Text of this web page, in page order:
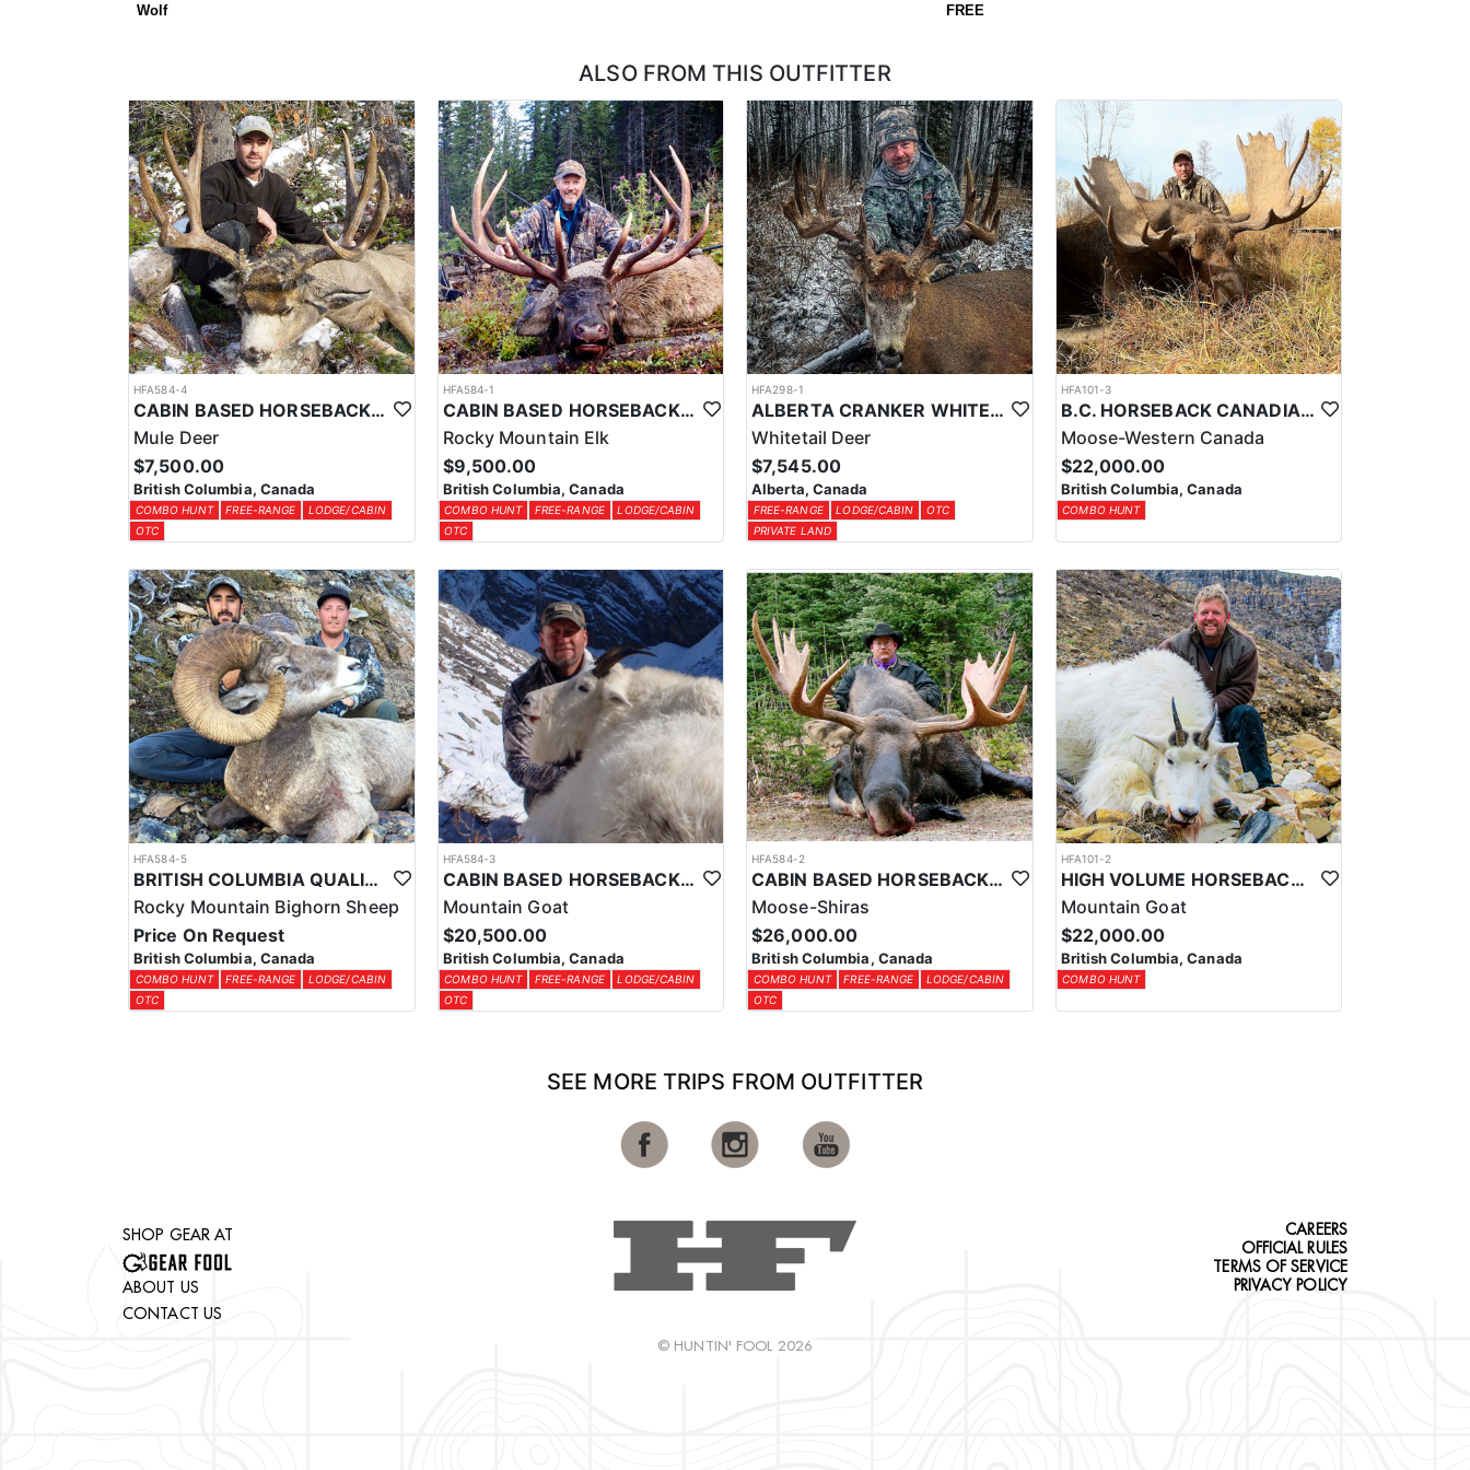
Wolf FREE
ALSO FROM THIS OUTFITTER
HFA584-4
CABIN BASED HORSEBACK MULE DEER HUNTS IN BRITISH COLUMBIA
Mule Deer
$7,500.00
British Columbia, Canada
COMBO HUNT FREE-RANGE
LODGE/CABIN
OTC
HFA584-1
CABIN BASED HORSEBACK ELK HUNTS IN BRITISH COLUMBIA
Rocky Mountain Elk
$9,500.00
British Columbia, Canada
COMBO HUNT FREE-RANGE
LODGE/CABIN
OTC
HFA298-1
ALBERTA CRANKER WHITETAILS
Whitetail Deer
$7,545.00
Alberta, Canada
FREE-RANGE LODGE/CABIN
OTC
PRIVATE LAND
HFA101-3
B.C. HORSEBACK CANADIAN MOOSE HUNTS
Moose-Western Canada
$22,000.00
British Columbia, Canada
COMBO HUNT
HFA584-5
BRITISH COLUMBIA QUALITY BIGHORN SHEEP HUNTS
Rocky Mountain Bighorn Sheep
Price On Request
British Columbia, Canada
COMBO HUNT FREE-RANGE
LODGE/CABIN
OTC
HFA584-3
CABIN BASED HORSEBACK MOUNTAIN GOAT HUNTS IN BRITISH COLUMBIA
Mountain Goat
$20,500.00
British Columbia, Canada
COMBO HUNT FREE-RANGE
LODGE/CABIN
OTC
HFA584-2
CABIN BASED HORSEBACK SHIRAS MOOSE HUNTS IN BRITISH COLUMBIA
Moose-Shiras
$26,000.00
British Columbia, Canada
COMBO HUNT FREE-RANGE
LODGE/CABIN
OTC
HFA101-2
HIGH VOLUME HORSEBACK MTN. GOAT HUNT
Mountain Goat
$22,000.00
British Columbia, Canada
COMBO HUNT
SEE MORE TRIPS FROM OUTFITTER
SHOP GEAR AT
ABOUT US
CONTACT US
© HUNTIN' FOOL 2026
CAREERS
OFFICIAL RULES
TERMS OF SERVICE
PRIVACY POLICY